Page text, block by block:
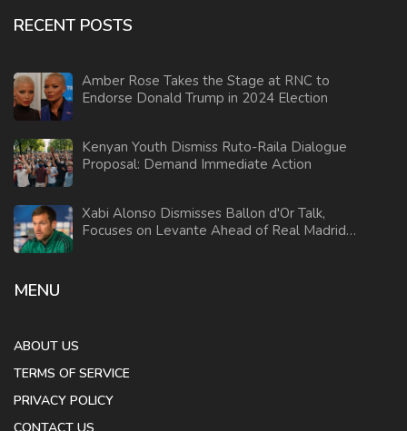
RECENT POSTS
Amber Rose Takes the Stage at RNC to
Endorse Donald Trump in 2024 Election
Kenyan Youth Dismiss Ruto-Raila Dialogue
Proposal: Demand Immediate Action
Xabi Alonso Dismisses Ballon d'Or Talk,
Focuses on Levante Ahead of Real Madrid's
MENU
ABOUT US
TERMS OF SERVICE
PRIVACY POLICY